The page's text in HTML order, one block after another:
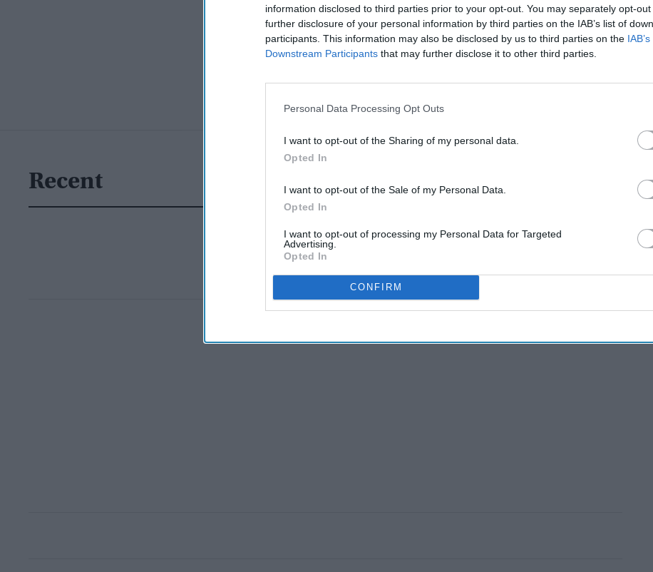
information disclosed to third parties prior to your opt-out. You may separately opt-
further disclosure of your personal information by third parties on the IAB’s list of
participants. This information may also be disclosed by us to third parties on the
Downstream Participants that may further disclose it to other third parties.
Personal Data Processing Opt Outs
I want to opt-out of the Sharing of my personal data.
Opted In
I want to opt-out of the Sale of my Personal Data.
Opted In
I want to opt-out of processing my Personal Data for Targeted
Advertising.
Opted In
CONFIRM
Recent